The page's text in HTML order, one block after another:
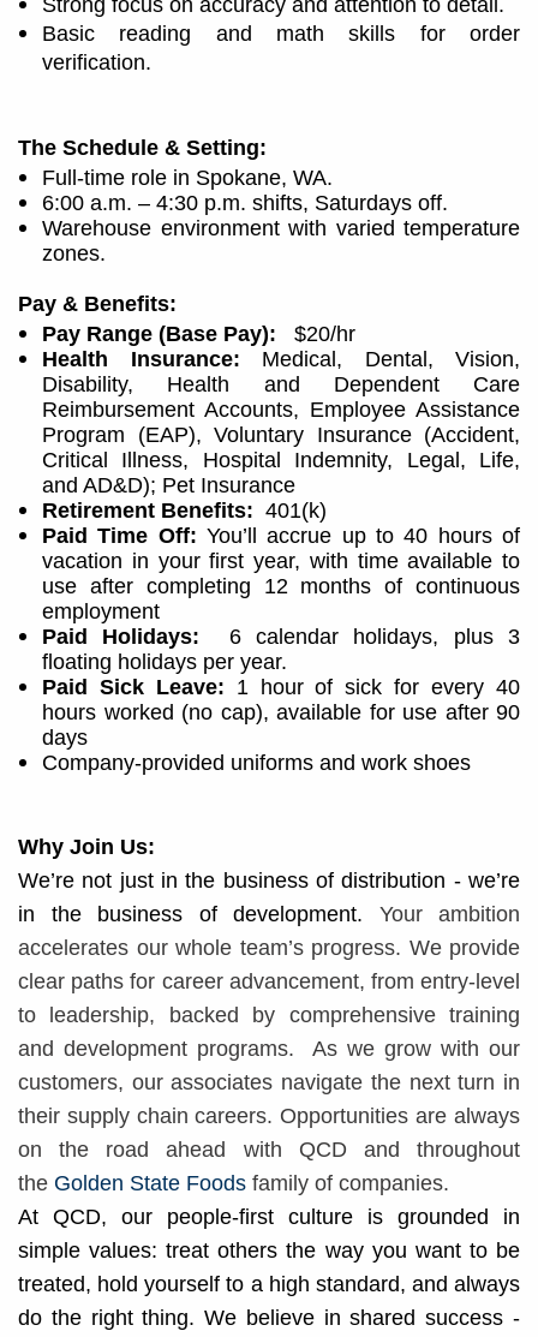
Basic reading and math skills for order
verification.
The Schedule & Setting:
Full-time role in Spokane, WA.
6:00 a.m. – 4:30 p.m. shifts, Saturdays off.
Warehouse environment with varied temperature
zones.
Pay & Benefits:
Pay Range (Base Pay):
$20/hr
Health Insurance: Medical, Dental, Vision,
Disability, Health and Dependent Care
Reimbursement Accounts, Employee Assistance
Program (EAP), Voluntary Insurance (Accident,
Critical Illness, Hospital Indemnity, Legal, Life,
and AD&D); Pet Insurance
Retirement Benefits: 401(k)
Paid Time Off: You’ll accrue up to 40 hours of
vacation in your first year, with time available to
use after completing 12 months of continuous
employment
Paid Holidays:
6 calendar holidays, plus 3
floating holidays per year.
Paid Sick Leave: 1 hour of sick for every 40
hours worked (no cap), available for use after 90
days
Company-provided uniforms and work shoes
Why Join Us:
We’re not just in the business of distribution - we’re
in the business of development. Your ambition
accelerates our whole team’s progress. We provide
clear paths for career advancement, from entry-level
to leadership, backed by comprehensive training
and development programs. ​​
As we grow with our
customers, our associates navigate the next turn in
their supply chain careers. Opportunities are always
on the road ahead with QCD and throughout
the Golden State Foods family of companies.
At QCD, our people-first culture is grounded in
simple values: treat others the way you want to be
treated, hold yourself to a high standard, and always
do the right thing. We believe in shared success -